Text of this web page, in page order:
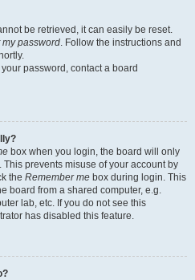
be retrieved, it can easily be reset.
my password. Follow the instructions and
password, contact a board
box when you login, the board will only
prevents misuse of your account by
the Remember me box during login. This
board from a shared computer, e.g.
lab, etc. If you do not see this
has disabled this feature.